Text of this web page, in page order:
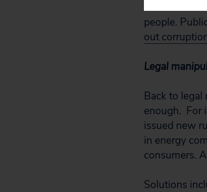
We need the
people.
out
Legal
Back to
enough. For
issued new
in energy
consumers.
Solutions